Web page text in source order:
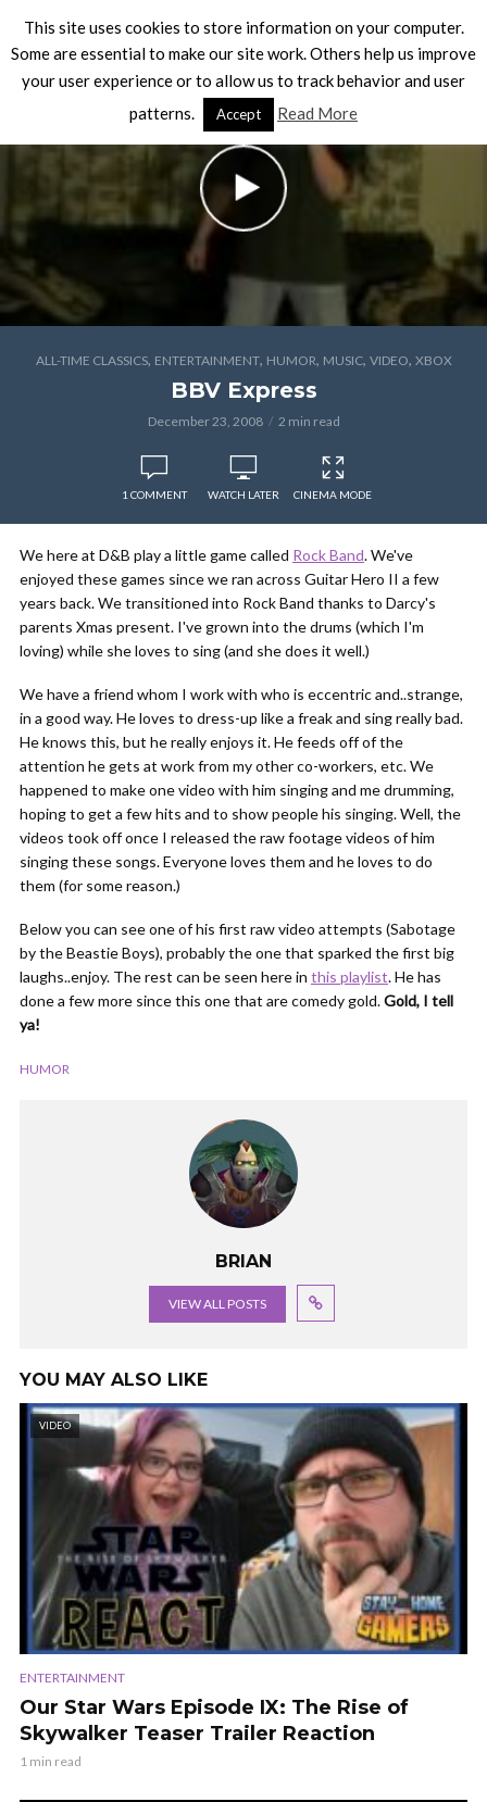
ALL-TIME CLASSICS, ENTERTAINMENT, HUMOR, MUSIC, VIDEO, XBOX
BBV Express
December 23, 2008 2 min read
1 COMMENT WATCH LATER CINEMA MODE
We here at D&B play a little game called Rock Band. We've
enjoyed these games since we ran across Guitar Hero II a few
years back. We transitioned into Rock Band thanks to Darcy's
parents Xmas present. I've grown into the drums (which I'm
loving) while she loves to sing (and she does it well.)
We have a friend whom I work with who is eccentric and..strange,
in a good way. He loves to dress-up like a freak and sing really bad.
He knows this, but he really enjoys it. He feeds off of the
attention he gets at work from my other co-workers, etc. We
happened to make one video with him singing and me drumming,
hoping to get a few hits and to show people his singing. Well, the
videos took off once I released the raw footage videos of him
singing these songs. Everyone loves them and he loves to do
them (for some reason.)
Below you can see one of his first raw video attempts (Sabotage
by the Beastie Boys), probably the one that sparked the first big
laughs..enjoy. The rest can be seen here in this playlist. He has
done a few more since this one that are comedy gold.Gold, I tell
ya!
HUMOR
BRIAN
VIEW ALL POSTS
YOU MAY ALSO LIKE
VIDEO
ENTERTAINMENT
Our Star Wars Episode IX: The Rise of
Skywalker Teaser Trailer Reaction
1 min read
This site uses cookies to store information on your computer.
Some are essential to make our site work. Others help us improve
your user experience or to allow us to track behavior and user
patterns.
Accept Read More